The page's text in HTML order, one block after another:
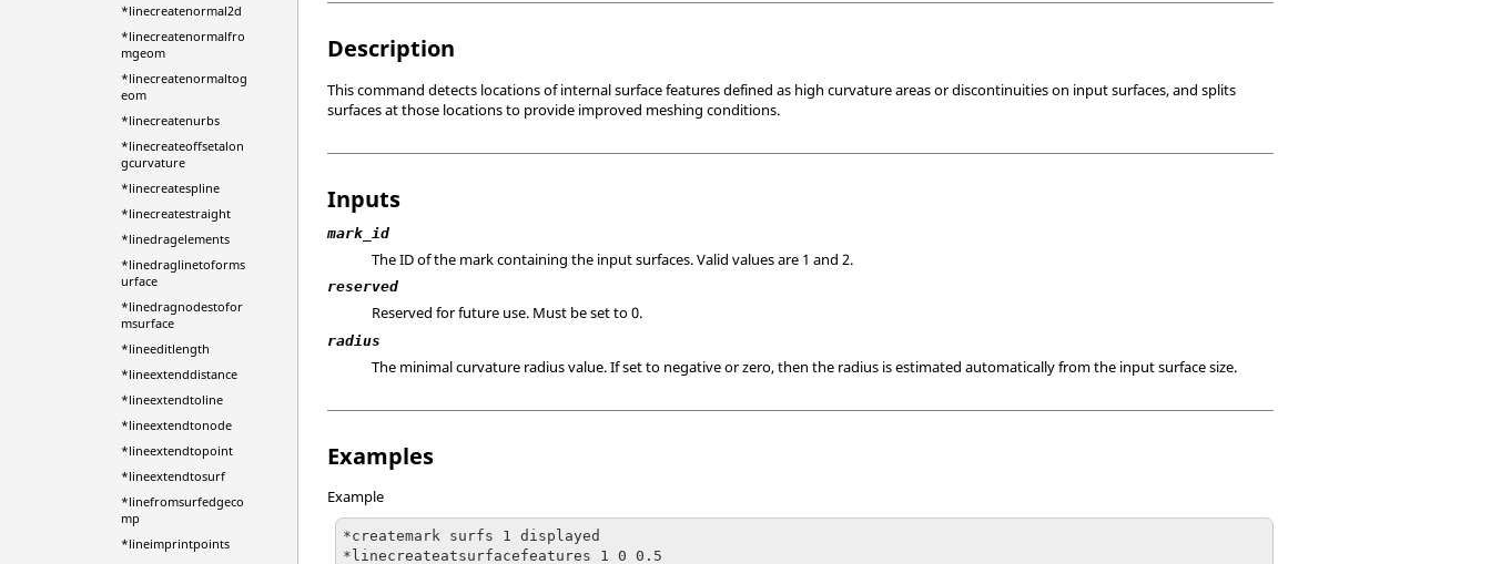
*linecreatenormal2d
*linecreatenormalfro
mgeom
*linecreatenormaltog
eom
*linecreatenurbs
*linecreateoffsetalon
gcurvature
*linecreatespline
*linecreatestraight
*linedragelements
*linedraglinetoforms
urface
*linedragnodestofor
msurface
*lineeditlength
*lineextenddistance
*lineextendtoline
*lineextendtonode
*lineextendtopoint
*lineextendtosurf
*linefromsurfedgeco
mp
*lineimprintpoints
Description
This command detects locations of internal surface features defined as high curvature areas or discontinuities on input surfaces, and splits
surfaces at those locations to provide improved meshing conditions.
Inputs
mark_id
The ID of the mark containing the input surfaces. Valid values are 1 and 2.
reserved
Reserved for future use. Must be set to 0.
radius
The minimal curvature radius value. If set to negative or zero, then the radius is estimated automatically from the input surface size.
Examples
Example
*createmark surfs 1 displayed
*linecreateatsurfacefeatures 1 0 0.5